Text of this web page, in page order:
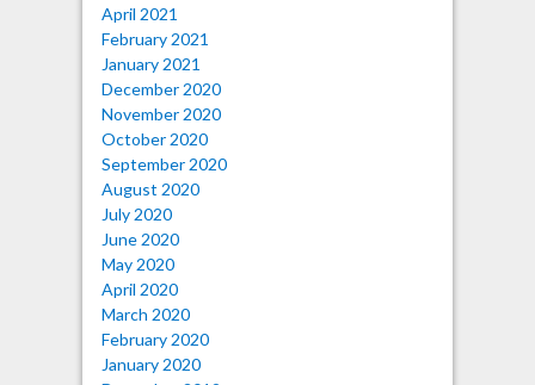
April 2021
February 2021
January 2021
December 2020
November 2020
October 2020
September 2020
August 2020
July 2020
June 2020
May 2020
April 2020
March 2020
February 2020
January 2020